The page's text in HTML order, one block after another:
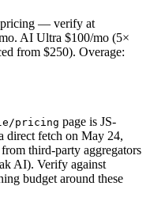
pricing — verify at
AI Ultra $100/mo (5×
from $250). Overage:
pricing page is JS-
direct fetch on May 24,
third-party aggregators
AI). Verify against
budget around these